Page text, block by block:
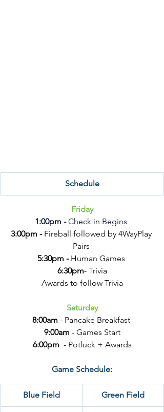
Schedule
Friday
1:00pm - Check in Begins
3:00pm - Fireball followed by 4WayPlay
Pairs
5:30pm - Human Games
6:30pm- Trivia
Awards to follow Trivia
Saturday
8:00am - Pancake Breakfast
9:00am - Games Start
6:00pm - Potluck + Awards
Game Schedule:
Blue Field Green Field